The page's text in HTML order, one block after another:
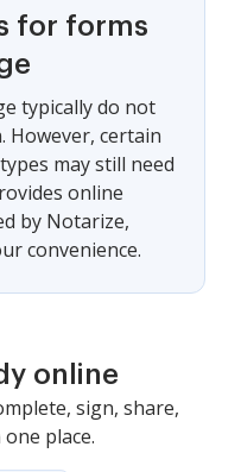
for forms
typically do not
However, certain
may still need
online
by Notarize,
convenience.
online
sign, share,
place.